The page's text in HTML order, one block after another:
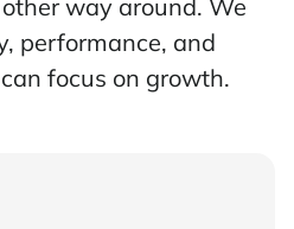
way around. We
performance, and
focus on growth.